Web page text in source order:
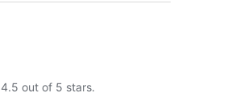
4.5 out of 5 stars.